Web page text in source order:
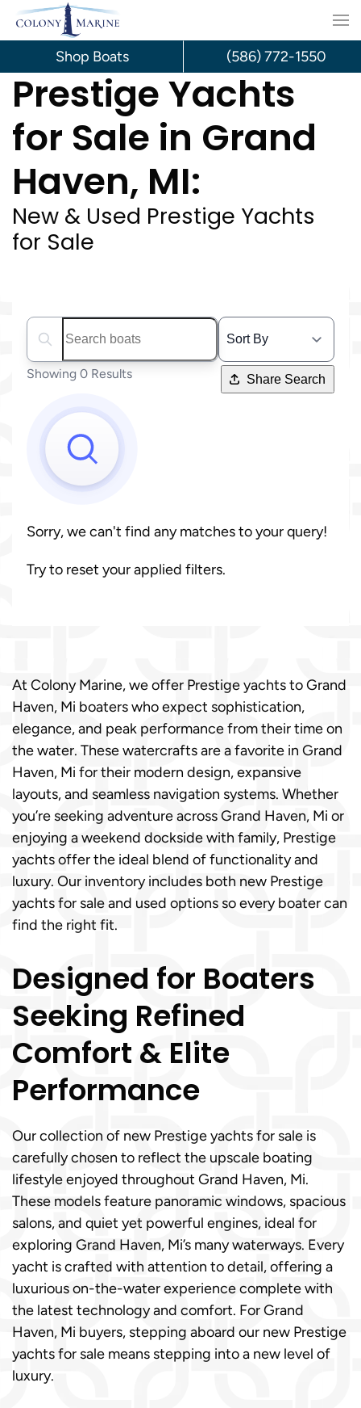
Skip
content
Prestige Yachts
for Sale in Grand
Haven, MI:
New & Used Prestige Yachts
for Sale
Search boats...
Showing 0 Results Share Search
Sorry, we can't find any matches to your query!
Try to reset your applied filters.
At Colony Marine, we offer Prestige yachts to Grand
Haven, Mi boaters who expect sophistication,
elegance, and peak performance from their time on
the water. These watercrafts are a favorite in Grand
Haven, Mi for their modern design, expansive
layouts, and seamless navigation systems. Whether
you’re seeking adventure across Grand Haven, Mi or
enjoying a weekend dockside with family, Prestige
yachts offer the ideal blend of functionality and
luxury. Our inventory includes both new Prestige
yachts for sale and used options so every boater can
find the right fit.
Designed for Boaters
Seeking Refined
Comfort & Elite
Performance
Our collection of new Prestige yachts for sale is
carefully chosen to reflect the upscale boating
lifestyle enjoyed throughout Grand Haven, Mi.
These models feature panoramic windows, spacious
salons, and quiet yet powerful engines, ideal for
exploring Grand Haven, Mi’s many waterways. Every
yacht is crafted with attention to detail, offering a
luxurious on-the-water experience complete with
the latest technology and comfort. For Grand
Haven, Mi buyers, stepping aboard our new Prestige
yachts for sale means stepping into a new level of
luxury.
Shop Boats (586) 772-1550